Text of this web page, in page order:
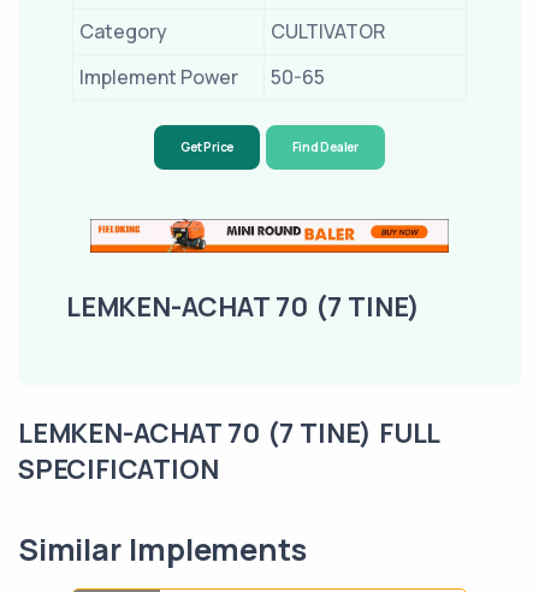
Category
CULTIVATOR
Implement Power
50-65
Get Price Find Dealer
LEMKEN-ACHAT 70 (7 TINE)
LEMKEN-ACHAT 70 (7 TINE) FULL
SPECIFICATION
Similar Implements